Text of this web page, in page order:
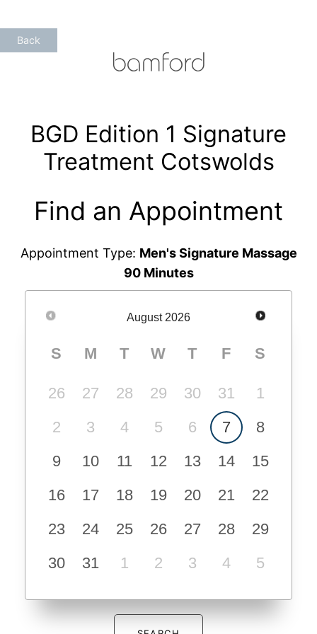
to
content
Back
BGD Edition 1 Signature
Treatment Cotswolds
Find an Appointment
Appointment Type: Men's Signature Massage
90 Minutes
August 2026
S M T W T F S
26 27 28 29 30 31
1
2
3 4 5 6 7
8
9
10 11 12 13 14
15
16
17 18 19 20 21
22
23
24 25 26 27 28
29
30
31 1 2 3 4 5